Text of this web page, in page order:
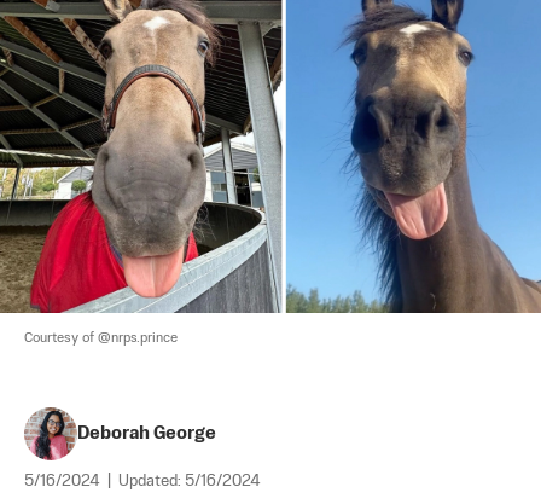
Courtesy of @nrps.prince
Deborah George
5/16/2024 Updated: 5/16/2024